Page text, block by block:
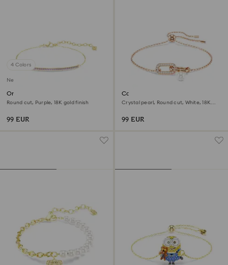
4 Colors
New
Only bracelet
Round cut, Purple, 18K gold finish
99 EUR
Constella bracelet
Crystal pearl, Round cut, White, 18K
99 EUR